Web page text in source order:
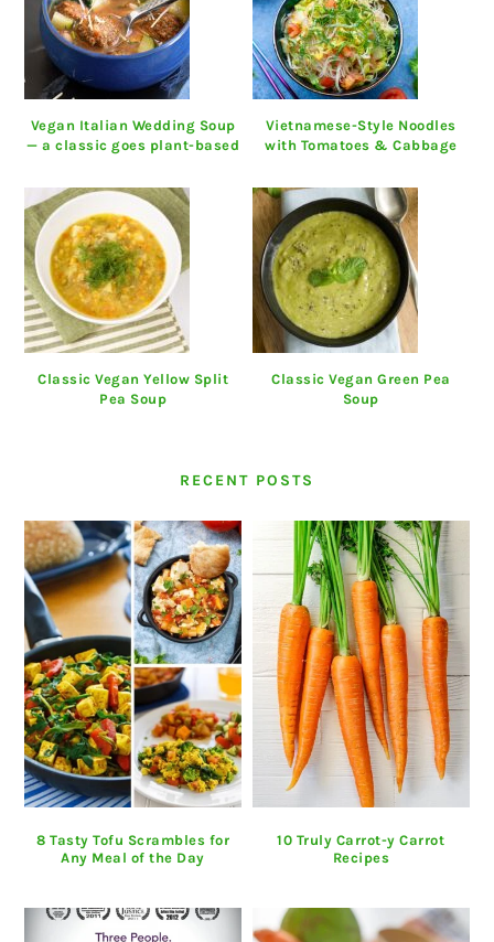
Vegan Italian Wedding Soup
— a classic goes plant-based
Vietnamese-Style Noodles
with Tomatoes & Cabbage
Classic Vegan Yellow Split
Pea Soup
Classic Vegan Green Pea
Soup
RECENT POSTS
8 Tasty Tofu Scrambles for
Any Meal of the Day
10 Truly Carrot-y Carrot
Recipes